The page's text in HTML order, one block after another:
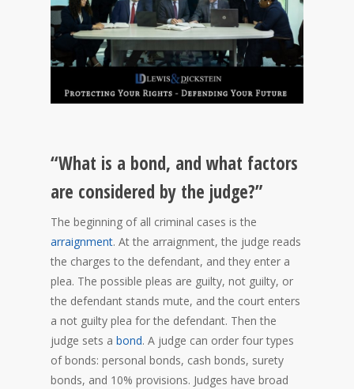
“What is a bond, and what factors
are considered by the judge?”
The beginning of all criminal cases is the
arraignment. At the arraignment, the judge reads
the charges to the defendant, and they enter a
plea. The possible pleas are guilty, not guilty, or
the defendant stands mute, and the court enters
a not guilty plea for the defendant. Then the
judge sets a bond. A judge can order four types
of bonds: personal bonds, cash bonds, surety
bonds, and 10% provisions. Judges have broad